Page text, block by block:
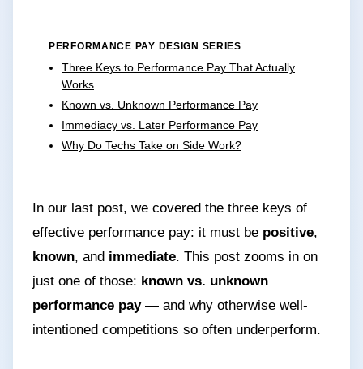
PERFORMANCE PAY DESIGN SERIES
Three Keys to Performance Pay That Actually
Works
Known vs. Unknown Performance Pay
Immediacy vs. Later Performance Pay
Why Do Techs Take on Side Work?
In our last post, we covered the three keys of
effective performance pay: it must be positive,
known, and immediate. This post zooms in on
just one of those: known vs. unknown
performance pay— and why otherwise well-
intentioned competitions so often underperform.